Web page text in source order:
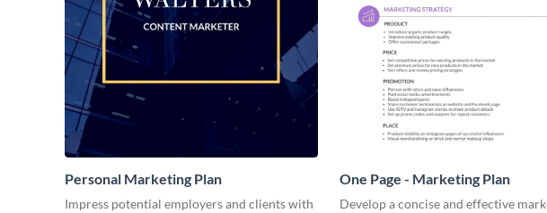
Personal Marketing Plan
Impress potential employers and clients with
One Page - Marketing Plan
Develop a concise and effective